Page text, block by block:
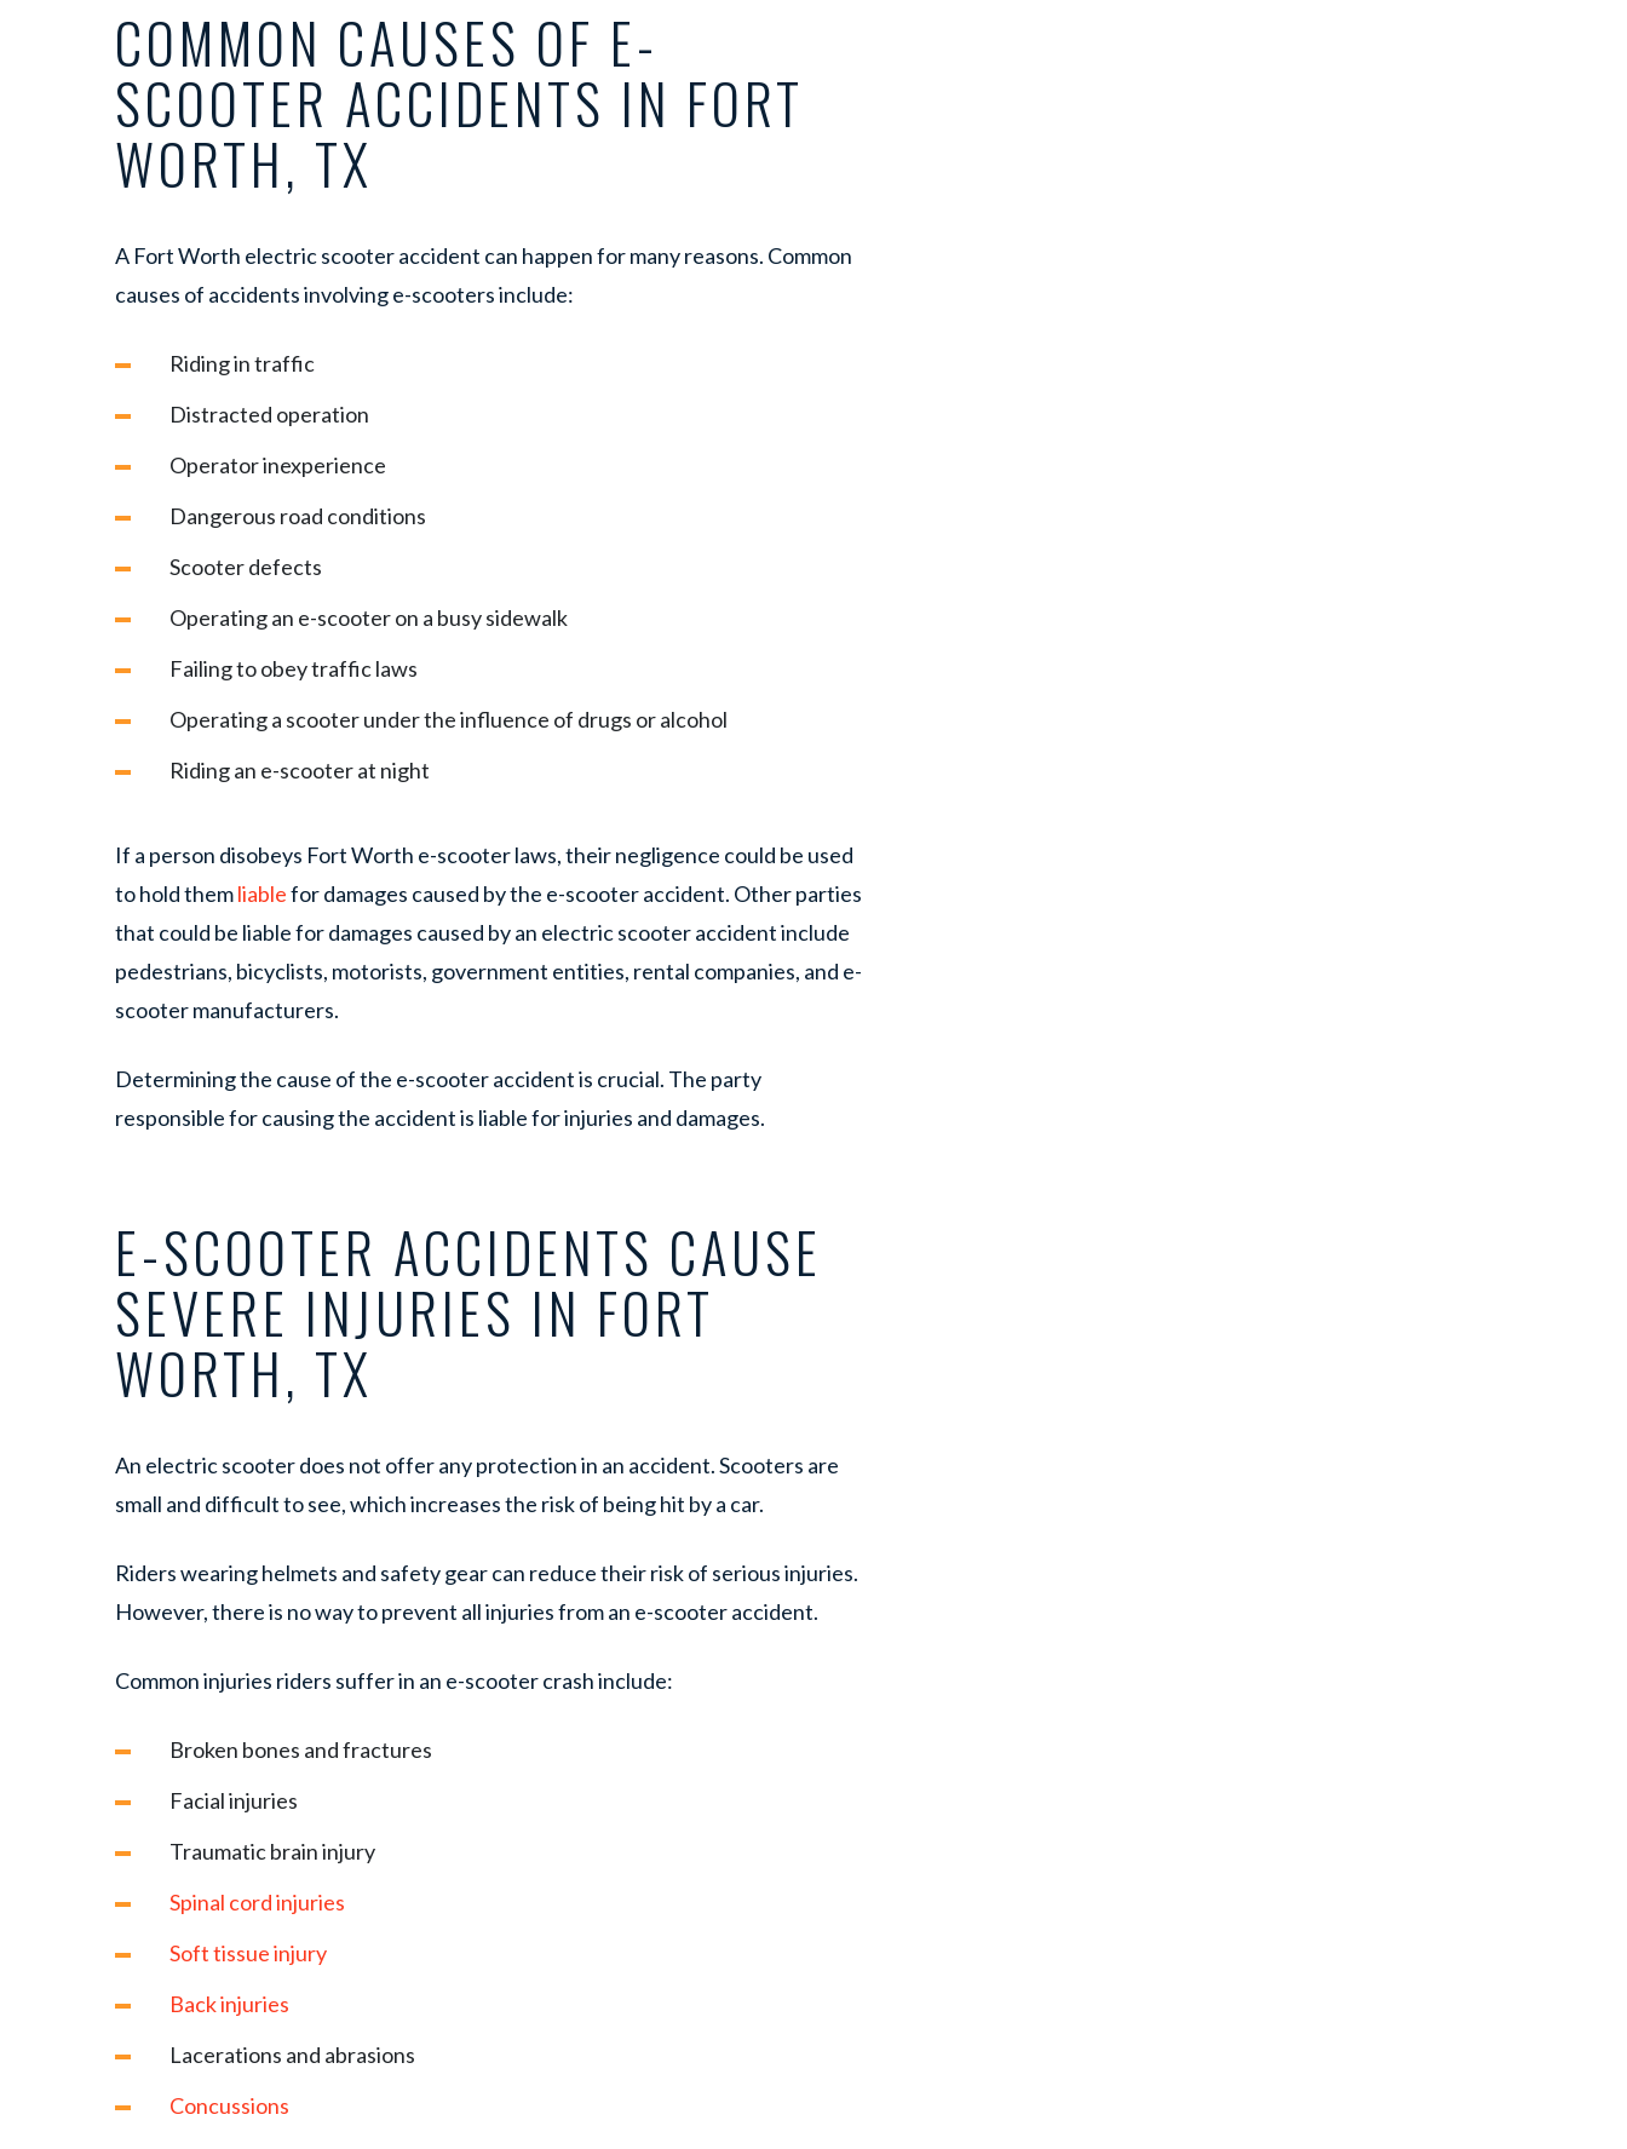
COMMON CAUSES OF E-
SCOOTER ACCIDENTS IN FORT
WORTH, TX
A Fort Worth electric scooter accident can happen for many reasons. Common
causes of accidents involving e-scooters include:
Riding in traffic
Distracted operation
Operator inexperience
Dangerous road conditions
Scooter defects
Operating an e-scooter on a busy sidewalk
Failing to obey traffic laws
Operating a scooter under the influence of drugs or alcohol
Riding an e-scooter at night
If a person disobeys Fort Worth e-scooter laws, their negligence could be used
to hold themliablefor damages caused by the e-scooter accident. Other parties
that could be liable for damages caused by an electric scooter accident include
pedestrians, bicyclists, motorists, government entities, rental companies, and e-
scooter manufacturers.
Determining the cause of the e-scooter accident is crucial. The party
responsible for causing the accident is liable for injuries and damages.
E-SCOOTER ACCIDENTS CAUSE
SEVERE INJURIES IN FORT
WORTH, TX
An electric scooter does not offer any protection in an accident. Scooters are
small and difficult to see, which increases the risk of being hit by a car.
Riders wearing helmets and safety gear can reduce their risk of serious injuries.
However, there is no way to prevent all injuries from an e-scooter accident.
Common injuries riders suffer in an e-scooter crash include:
Broken bones and fractures
Facial injuries
Traumatic brain injury
Spinal cord injuries
Soft tissue injury
Back injuries
Lacerations and abrasions
Concussions